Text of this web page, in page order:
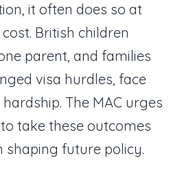
it often does so at
British children
parent, and families
visa hurdles, face
The MAC urges
take these outcomes
shaping future policy.